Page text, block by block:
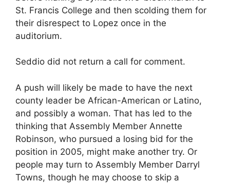
St. Francis College and then scolding them for
their disrespect to Lopez once in the
auditorium.
Seddio did not return a call for comment.
A push will likely be made to have the next
county leader be African-American or Latino,
and possibly a woman. That has led to the
thinking that Assembly Member Annette
Robinson, who pursued a losing bid for the
position in 2005, might make another try. Or
people may turn to Assembly Member Darryl
Towns, though he may choose to skip a